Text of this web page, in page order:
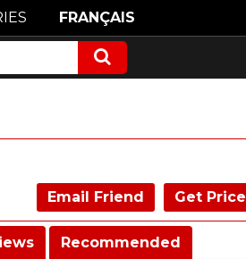
FRANÇAIS
Email Friend Get Price
Recommended